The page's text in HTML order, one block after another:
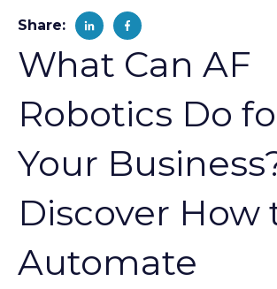
Share:
What Can AF
Robotics Do
Your
Discover How
Automate